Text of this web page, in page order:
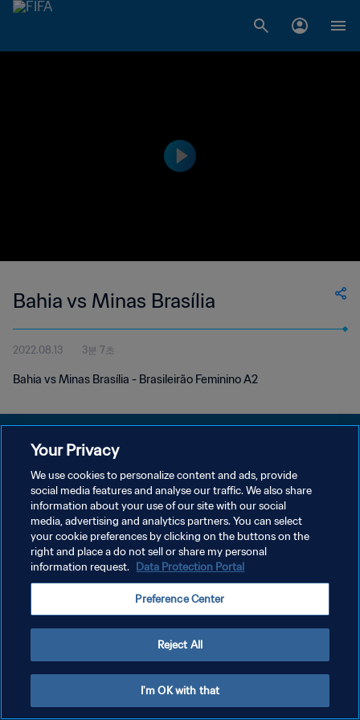
Bahia vs Minas Brasília
2022.08.13 3분 7초
Bahia vs Minas Brasília - Brasileirão Feminino A2
개인정보 보호정책
서비스 약관
쿠키 기본 설정 관리
Copyright © 1994 - 2026 FIFA. All rights reserved.
Your Privacy
We use cookies to personalize content and ads, provide
social media features and analyse our traffic. We also share
information about your use of our site with our social
media, advertising and analytics partners. You can select
your cookie preferences by clicking on the buttons on the
right and place a do not sell or share my personal
information request. Data Protection Portal
Preference Center
Reject All
I'm OK with that